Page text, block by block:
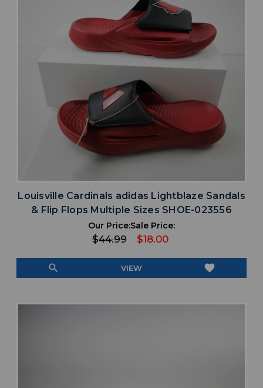
Louisville Cardinals adidas Lightblaze Sandals
& Flip Flops Multiple Sizes SHOE-023556
Our Price:
$44.99
Sale Price:
$18.00
search VIEW favorite